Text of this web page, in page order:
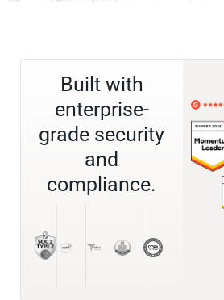
Built with
enterprise-
grade security
and
compliance.